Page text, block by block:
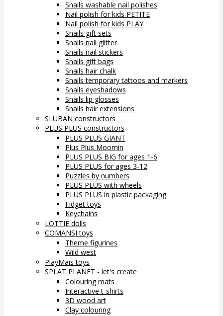
Snails washable nail polishes
Nail polish for kids PETITE
Nail polish for kids PLAY
Snails gift sets
Snails nail glitter
Snails nail stickers
Snails gift bags
Snails hair chalk
Snails temporary tattoos and markers
Snails eyeshadows
Snails lip glosses
Snails hair extensions
SLUBAN constructors
PLUS PLUS constructors
PLUS PLUS GIANT
Plus Plus Moomin
PLUS PLUS BIG for ages 1-6
PLUS PLUS for ages 3-12
Puzzles by numbers
PLUS PLUS with wheels
PLUS PLUS in plastic packaging
Fidget toys
Keychains
LOTTIE dolls
COMANSI toys
Theme figurines
Wild west
PlayMais toys
SPLAT PLANET - let's create
Colouring mats
Interactive t-shirts
3D wood art
Clay colouring